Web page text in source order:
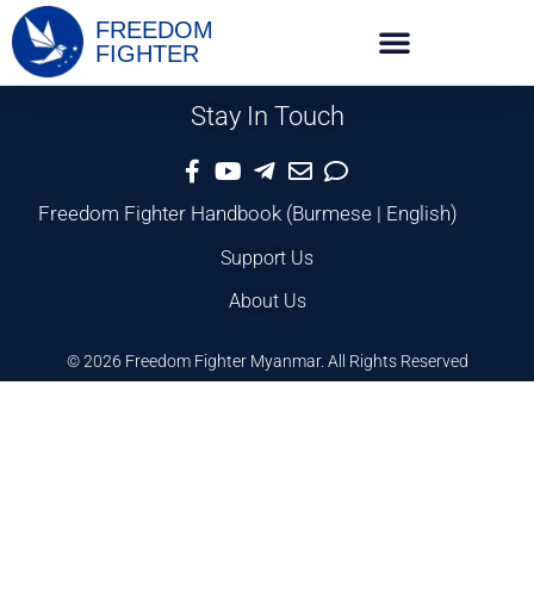
FREEDOM
FIGHTER
Stay In Touch
Freedom Fighter Handbook (Burmese | English)
Support Us
About Us
© 2026 Freedom Fighter Myanmar. All Rights Reserved